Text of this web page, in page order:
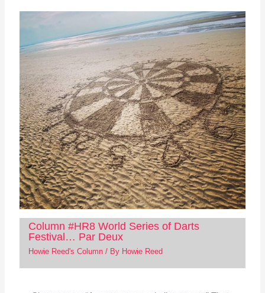
Column #HR8 World Series of Darts
Festival… Par Deux
Howie Reed's Column/ By Howie Reed